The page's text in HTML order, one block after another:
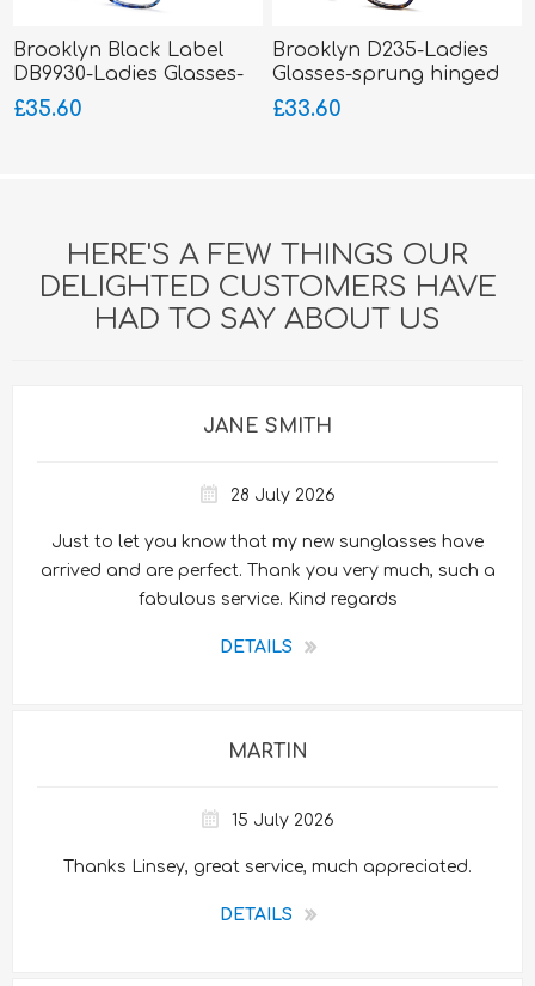
Brooklyn Black Label
DB9930-Ladies Glasses-
Acetate
£35.60
Brooklyn D235-Ladies
Glasses-sprung hinged
sides-Acetate
£33.60
HERE'S A FEW THINGS OUR
DELIGHTED CUSTOMERS HAVE
HAD TO SAY ABOUT US
JANE SMITH
28 July 2026
Just to let you know that my new sunglasses have
arrived and are perfect. Thank you very much, such a
fabulous service. Kind regards
DETAILS
MARTIN
15 July 2026
Thanks Linsey, great service, much appreciated.
DETAILS